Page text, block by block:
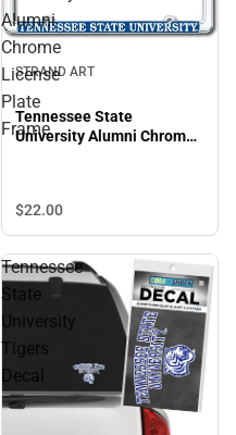
Alumni
Chrome
License
Plate
Frame
STRAND ART
Tennessee State
University Alumni Chrome
$22.00
Tennessee
State
University
Tigers
Decal